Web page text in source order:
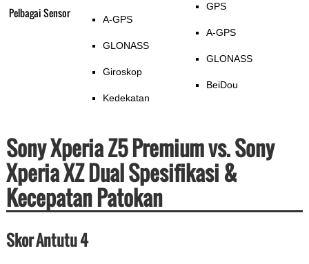
Pelbagai Sensor A-GPS
GLONASS
Giroskop
Kedekatan
GPS
A-GPS
GLONASS
BeiDou
Sony Xperia Z5 Premium vs. Sony
Xperia XZ Dual Spesifikasi &
Kecepatan Patokan
Skor Antutu 4